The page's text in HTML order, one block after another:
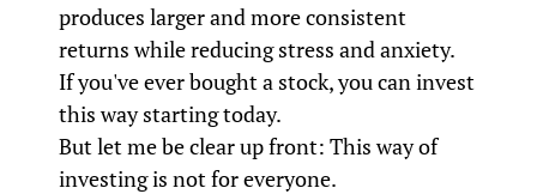
produces larger and more consistent
returns while reducing stress and anxiety.
If you've ever bought a stock, you can invest
this way starting today.
But let me be clear up front: This way of
investing is not for everyone.